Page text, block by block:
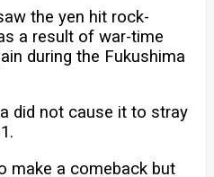
the yen hit rock-
a result of war-time
during the Fukushima
did not cause it to stray
make a comeback but